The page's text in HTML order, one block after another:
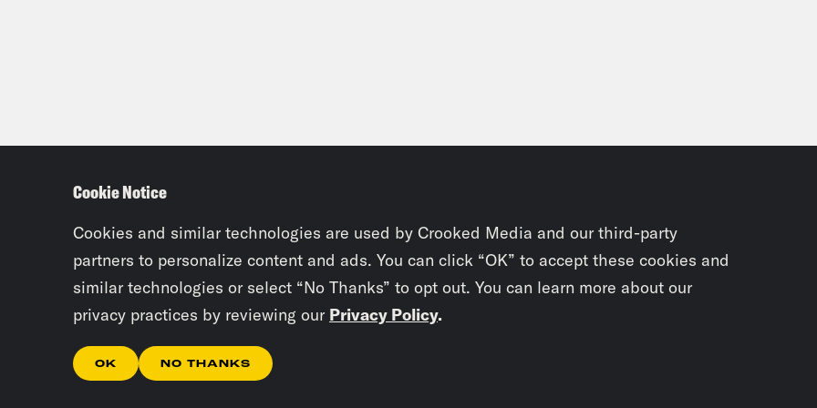
Cookie Notice
Cookies and similar technologies are used by Crooked Media and our third-party
partners to personalize content and ads. You can click “OK” to accept these cookies and
similar technologies or select “No Thanks” to opt out. You can learn more about our
privacy practices by reviewing our Privacy Policy.
OK NO THANKS